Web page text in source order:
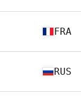
FRA
RUS